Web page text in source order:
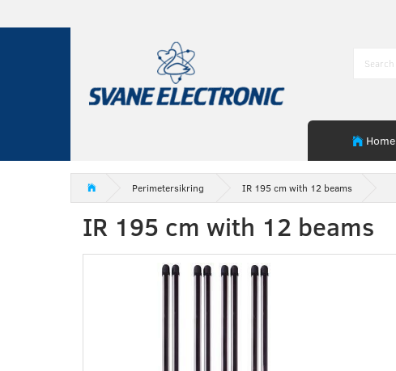
Home
Perimetersikring IR 195 cm with 12 beams
IR 195 cm with 12 beams